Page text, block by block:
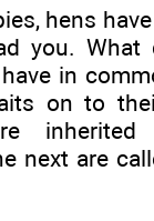
hens
you. What
in
on to
next are